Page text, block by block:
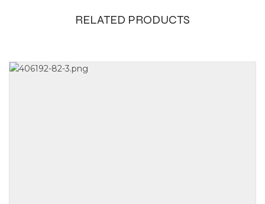
RELATED PRODUCTS